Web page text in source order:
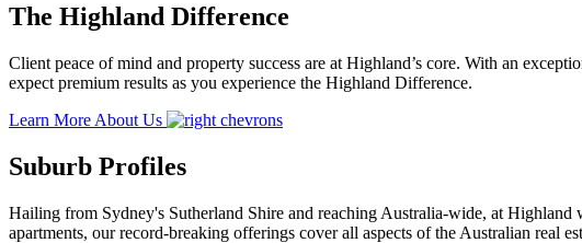
The Highland Difference
Client peace of mind and property success are at Highland’s core. With an
expect premium results as you experience the Highland Difference.
Learn More About Us
Suburb Profiles
Hailing from Sydney's Sutherland Shire and reaching Australia-wide, at
apartments, our record-breaking offerings cover all aspects of the Australian real